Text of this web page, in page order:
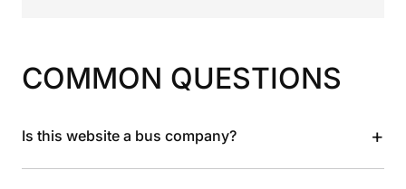
COMMON QUESTIONS
Is this website a bus company? +